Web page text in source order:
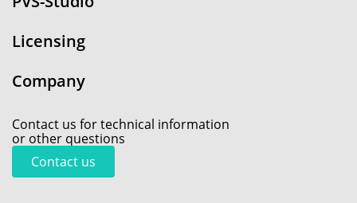
Licensing
Company
Contact us for technical information
or other questions
Contact us